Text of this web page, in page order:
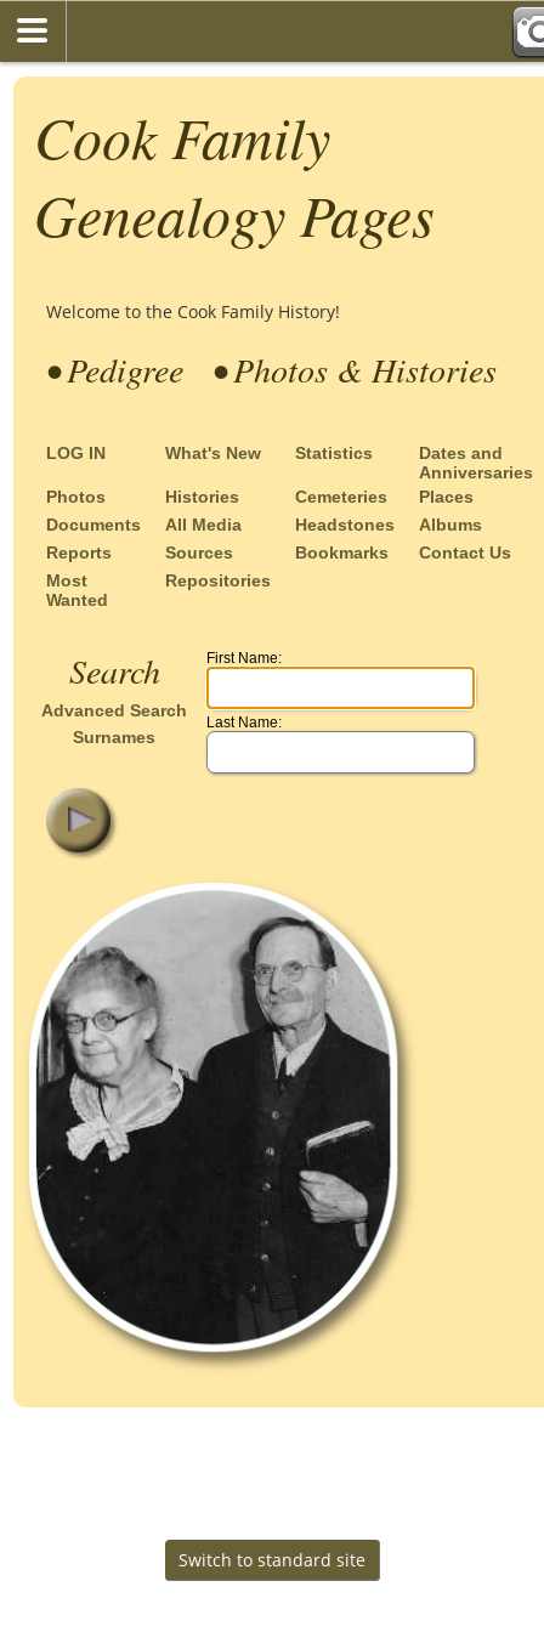
Cook Family
Genealogy Pages
Welcome to the Cook Family History!
• Pedigree • Photos & Histories
LOG IN What's New Statistics
Dates and
Anniversaries
Photos
Histories Cemeteries
Places
Documents
All Media Headstones
Albums
Reports
Sources Bookmarks
Contact Us
Most
Wanted
Repositories
Search
Advanced Search
Surnames
First Name:
Last Name:
Switch to standard site